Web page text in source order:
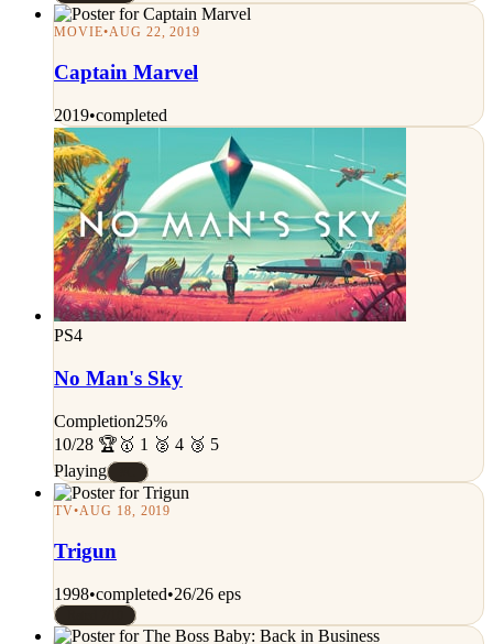
MOVIE•AUG 22, 2019
Captain Marvel
2019•completed
PS4
No Man's Sky
Completion25%
10/28 🏆 🥇 1 🥈 4 🥉 5
Playing
TV•AUG 18, 2019
Trigun
1998•completed•26/26 eps